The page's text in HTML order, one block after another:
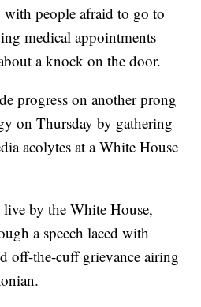
with people afraid to go to
medical appointments
a knock on the door.
progress on another prong
on Thursday by gathering
acolytes at a White House
live by the White House,
a speech laced with
off-the-cuff grievance airing